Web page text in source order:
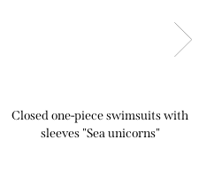
Closed one-piece swimsuits with
sleeves "Sea unicorns"